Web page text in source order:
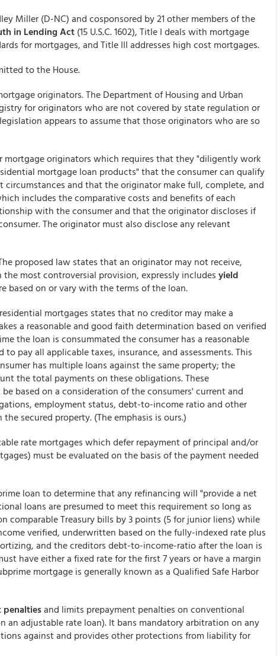
Miller (D-NC) and cosponsored by 21 other members of the
in Lending Act (15 U.S.C. 1602), Title I deals with mortgage
for mortgages, and Title III addresses high cost mortgages.
to the House.
originators. The Department of Housing and Urban
for originators who are not covered by state regulation or
appears to assume that those originators who are so
mortgage originators which requires that they "diligently work
mortgage loan products" that the consumer can qualify
and that the originator make full, complete, and
includes the comparative costs and benefits of each
with the consumer and that the originator discloses if
The originator must also disclose any relevant
proposed law states that an originator may not receive,
most controversial provision, expressly includes yield
based on or vary with the terms of the loan.
mortgages states that no creditor may make a
a reasonable and good faith determination based on verified
the loan is consummated the consumer has a reasonable
pay all applicable taxes, insurance, and assessments. This
has multiple loans against the same property; the
the total payments on these obligations. These
based on a consideration of the consumers' current and
employment status, debt-to-income ratio and other
secured property. (The emphasis is ours.)
rate mortgages which defer repayment of principal and/or
must be evaluated on the basis of the payment needed
loan to determine that any refinancing will "provide a net
loans are presumed to meet this requirement so long as
comparable Treasury bills by 3 points (5 for junior liens) while
verified, underwritten based on the fully-indexed rate plus
and the creditors debt-to-income-ratio after the loan is
have either a fixed rate for the first 7 years or have a margin
mortgage is generally known as a Qualified Safe Harbor
penaltiesand limits prepayment penalties on conventional
an adjustable rate loan). It bans mandatory arbitration on any
against and provides other protections from liability for